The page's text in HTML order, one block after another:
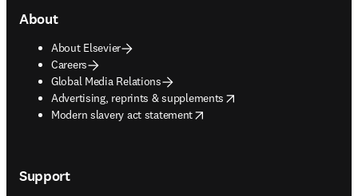
About
About Elsevier
Careers
Global Media Relations
Advertising, reprints & supplements
opens in new tab/window
Modern slavery act statement
opens in new tab/window
Support